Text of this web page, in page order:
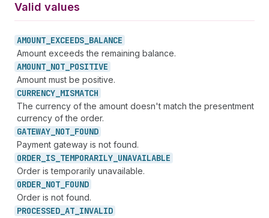
Valid values
AMOUNT_ EXCEEDS_ BALANCE
Amount exceeds the remaining balance.
AMOUNT_ NOT_ POSITIVE
Amount must be positive.
CURRENCY_ MISMATCH
The currency of the amount doesn't match the presentment
currency of the order.
GATEWAY_ NOT_ FOUND
Payment gateway is not found.
ORDER_ IS_ TEMPORARILY_ UNAVAILABLE
Order is temporarily unavailable.
ORDER_ NOT_ FOUND
Order is not found.
PROCESSED_ AT_ INVALID